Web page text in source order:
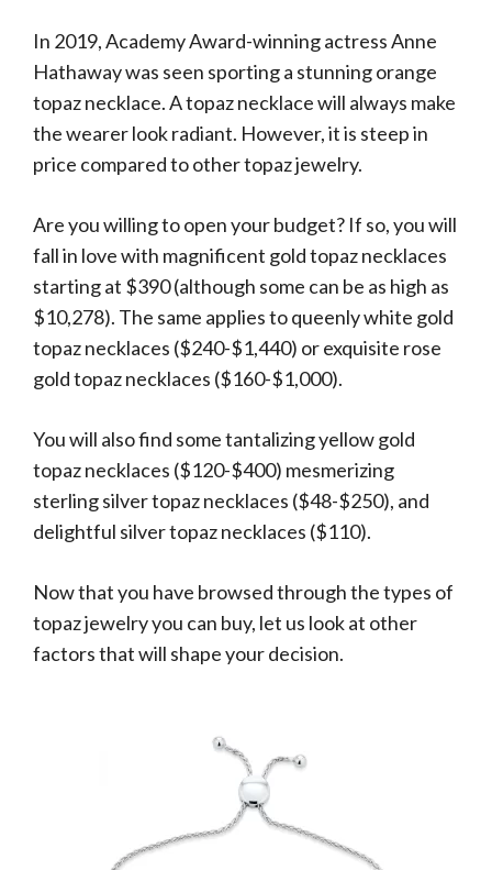
In 2019, Academy Award-winning actress Anne
Hathaway was seen sporting a stunning orange
topaz necklace. A topaz necklace will always make
the wearer look radiant. However, it is steep in
price compared to other topaz jewelry.
Are you willing to open your budget? If so, you will
fall in love with magnificent gold topaz necklaces
starting at $390 (although some can be as high as
$10,278). The same applies to queenly white gold
topaz necklaces ($240-$1,440) or exquisite rose
gold topaz necklaces ($160-$1,000).
You will also find some tantalizing yellow gold
topaz necklaces ($120-$400) mesmerizing
sterling silver topaz necklaces ($48-$250), and
delightful silver topaz necklaces ($110).
Now that you have browsed through the types of
topaz jewelry you can buy, let us look at other
factors that will shape your decision.